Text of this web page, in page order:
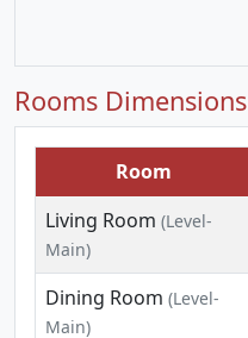
Rooms Dimensions
Room
Living Room (Level-
Main)
Dining Room (Level-
Main)